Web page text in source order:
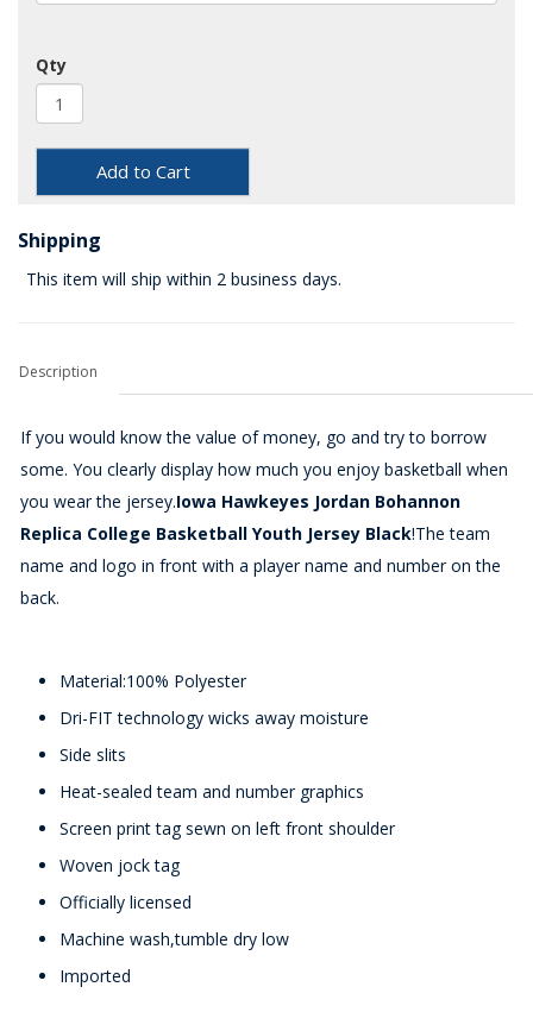
Qty
Add to Cart
Shipping
This item will ship within 2 business days.
Description
If you would know the value of money, go and try to borrow
some. You clearly display how much you enjoy basketball when
you wear the jersey.Iowa Hawkeyes Jordan Bohannon
Replica College Basketball Youth Jersey Black!The team
name and logo in front with a player name and number on the
back.
Material:100% Polyester
Dri-FIT technology wicks away moisture
Side slits
Heat-sealed team and number graphics
Screen print tag sewn on left front shoulder
Woven jock tag
Officially licensed
Machine wash,tumble dry low
Imported